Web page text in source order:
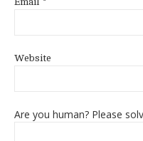
Website
Are you human? Please